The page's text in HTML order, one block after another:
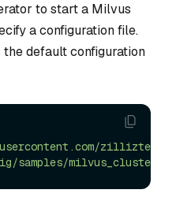
to start a Milvus
a configuration file.
the default configuration
zilliztech/
samples/